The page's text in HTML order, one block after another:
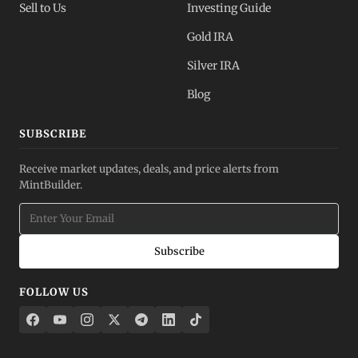
Sell to Us
Investing Guide
Gold IRA
Silver IRA
Blog
SUBSCRIBE
Receive market updates, deals, and price alerts from
MintBuilder.
Subscribe
FOLLOW US